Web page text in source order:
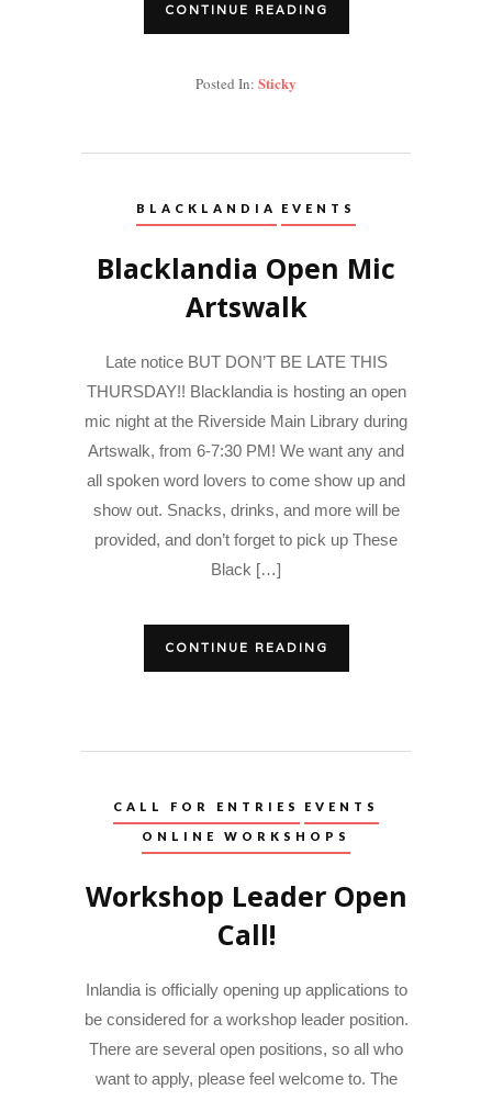
CONTINUE READING
Posted In: Sticky
BLACKLANDIA EVENTS
Blacklandia Open Mic
Artswalk
Late notice BUT DON’T BE LATE THIS
THURSDAY!! Blacklandia is hosting an open
mic night at the Riverside Main Library during
Artswalk, from 6-7:30 PM! We want any and
all spoken word lovers to come show up and
show out. Snacks, drinks, and more will be
provided, and don’t forget to pick up These
Black […]
CONTINUE READING
CALL FOR ENTRIES EVENTS
ONLINE WORKSHOPS
Workshop Leader Open
Call!
Inlandia is officially opening up applications to
be considered for a workshop leader position.
There are several open positions, so all who
want to apply, please feel welcome to. The